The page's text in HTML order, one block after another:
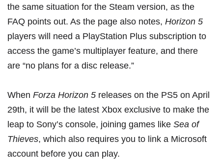
the same situation for the Steam version, as the
FAQ points out. As the page also notes, Horizon 5
players will need a PlayStation Plus subscription to
access the game’s multiplayer feature, and there
are “no plans for a disc release.”
When Forza Horizon 5 releases on the PS5 on April
29th, it will be the latest Xbox exclusive to make the
leap to Sony’s console, joining games like Sea of
Thieves, which also requires you to link a Microsoft
account before you can play.